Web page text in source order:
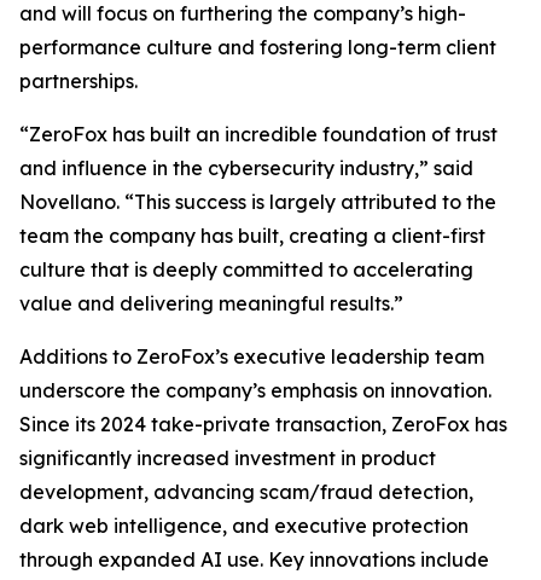
and will focus on furthering the company’s high-
performance culture and fostering long-term client
partnerships.
“ZeroFox has built an incredible foundation of trust
and influence in the cybersecurity industry,” said
Novellano. “This success is largely attributed to the
team the company has built, creating a client-first
culture that is deeply committed to accelerating
value and delivering meaningful results.”
Additions to ZeroFox’s executive leadership team
underscore the company’s emphasis on innovation.
Since its 2024 take-private transaction, ZeroFox has
significantly increased investment in product
development, advancing scam/fraud detection,
dark web intelligence, and executive protection
through expanded AI use. Key innovations include